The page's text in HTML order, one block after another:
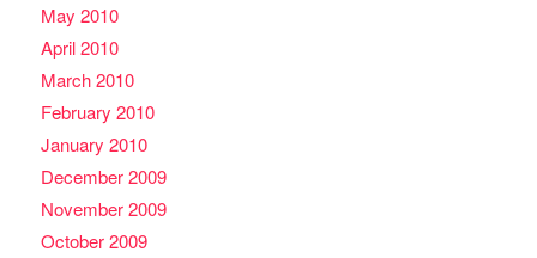
May 2010
April 2010
March 2010
February 2010
January 2010
December 2009
November 2009
October 2009